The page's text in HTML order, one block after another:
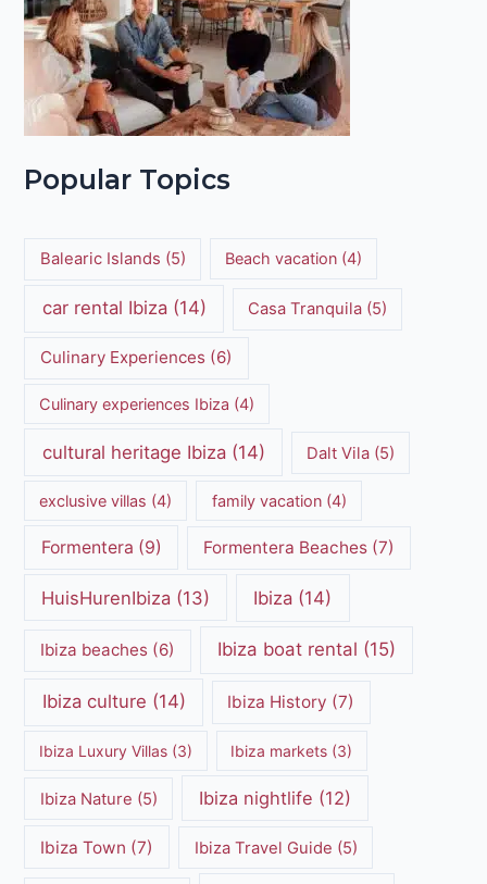
Popular Topics
Balearic Islands (5) Beach vacation (4)
car rental Ibiza(14) Casa Tranquila(5)
Culinary Experiences (6)
Culinary experiences Ibiza (4)
cultural heritage Ibiza(14) Dalt Vila(5)
exclusive villas (4) family vacation(4)
Formentera (9) Formentera Beaches(7)
HuisHurenIbiza (13) Ibiza (14)
Ibiza beaches (6) Ibiza boat rental (15)
Ibiza culture (14) Ibiza History (7)
Ibiza Luxury Villas (3) Ibiza markets (3)
Ibiza Nature (5) Ibiza nightlife (12)
Ibiza Town (7) Ibiza Travel Guide (5)